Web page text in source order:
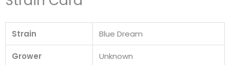
Strain Blue Dream
Grower Unknown